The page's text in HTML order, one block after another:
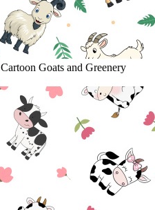
Goats and Greenery